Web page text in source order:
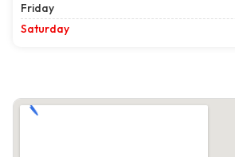
Friday
Saturday